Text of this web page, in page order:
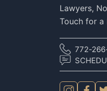
Lawyers,
Touch for a
772-